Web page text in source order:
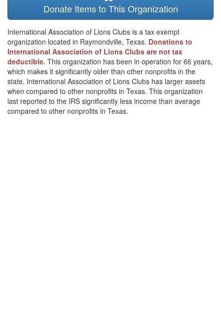
Donate Items to This Organization
International Association of Lions Clubs is a tax exempt
organization located in Raymondville, Texas. Donations to
International Association of Lions Clubs are not tax
deductible. This organization has been in operation for 66 years,
which makes it significantly older than other nonprofits in the
state. International Association of Lions Clubs has larger assets
when compared to other nonprofits in Texas. This organization
last reported to the IRS significantly less income than average
compared to other nonprofits in Texas.